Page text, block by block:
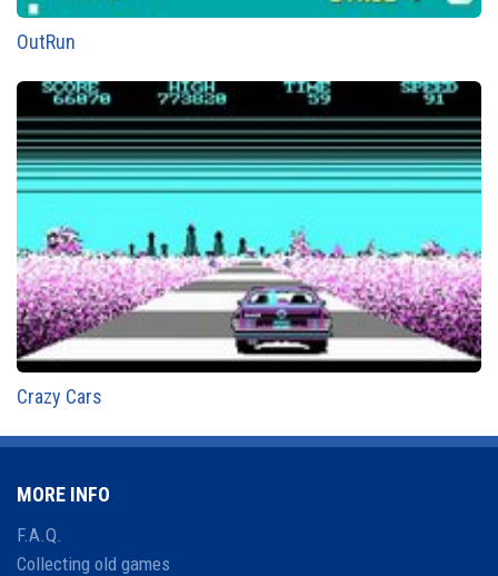
OutRun
Crazy Cars
MORE INFO
F.A.Q.
Collecting old games